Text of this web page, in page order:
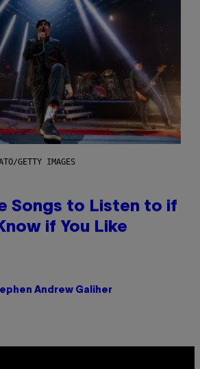
GETTY IMAGES
Songs to Listen to if
if You Like
Andrew Galiher